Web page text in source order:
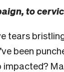
to
tears
been